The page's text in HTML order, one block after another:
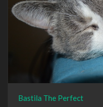
Bastila The Perfect